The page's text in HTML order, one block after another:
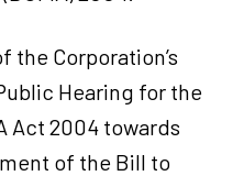
the Corporation’s
Hearing for the
Act 2004 towards
of the Bill to